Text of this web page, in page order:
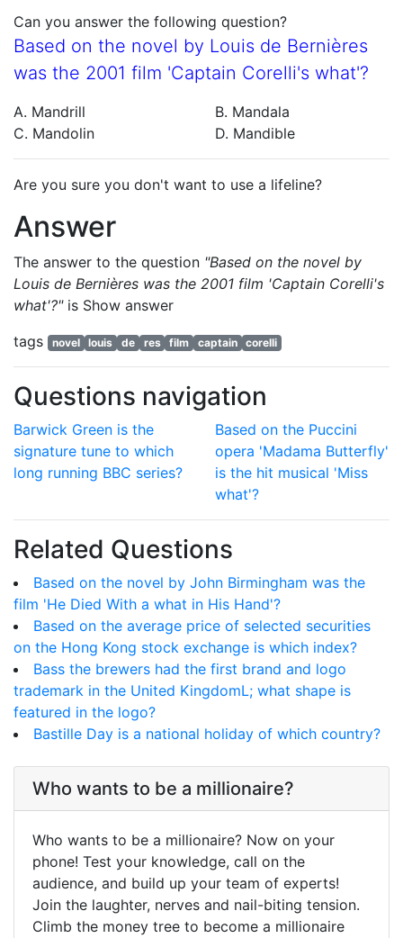
Can you answer the following question?
Based on the novel by Louis de Bernières
was the 2001 film 'Captain Corelli's what'?
A. Mandrill
B. Mandala
C. Mandolin
D. Mandible
Are you sure you don't want to use a lifeline?
Answer
The answer to the question "Based on the novel by
Louis de Bernières was the 2001 film 'Captain Corelli's
what'?"is Show answer
tags
novel louis de res film captain corelli
Questions navigation
Barwick Green is the
signature tune to which
long running BBC series?
Based on the Puccini
opera 'Madama Butterfly'
is the hit musical 'Miss
what'?
Related Questions
Based on the novel by John Birmingham was the
film 'He Died With a what in His Hand'?
Based on the average price of selected securities
on the Hong Kong stock exchange is which index?
Bass the brewers had the first brand and logo
trademark in the United KingdomL; what shape is
featured in the logo?
Bastille Day is a national holiday of which country?
Who wants to be a millionaire?
Who wants to be a millionaire? Now on your
phone! Test your knowledge, call on the
audience, and build up your team of experts!
Join the laughter, nerves and nail-biting tension.
Climb the money tree to become a millionaire